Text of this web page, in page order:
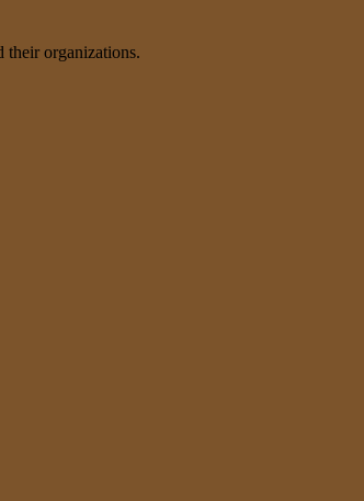
their organizations.